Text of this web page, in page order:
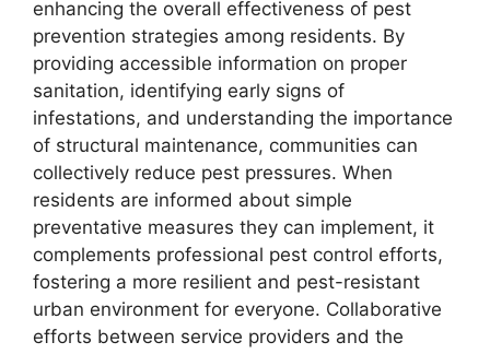
enhancing the overall effectiveness of pest
prevention strategies among residents. By
providing accessible information on proper
sanitation, identifying early signs of
infestations, and understanding the importance
of structural maintenance, communities can
collectively reduce pest pressures. When
residents are informed about simple
preventative measures they can implement, it
complements professional pest control efforts,
fostering a more resilient and pest-resistant
urban environment for everyone. Collaborative
efforts between service providers and the